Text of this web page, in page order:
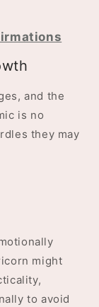
and the
is no
they may
might
to avoid